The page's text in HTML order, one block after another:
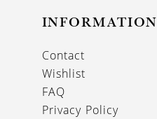
INFORMATION
Contact
Wishlist
FAQ
Privacy Policy